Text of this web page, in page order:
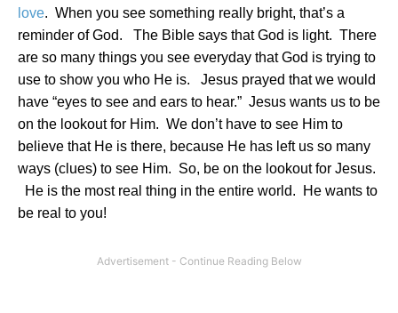
love. When you see something really bright, that’s a
reminder of God.
The Bible says that God is light. There
are so many things you see everyday that God is trying to
use to show you who He is.
Jesus prayed that we would
have “eyes to see and ears to hear.” Jesus wants us to be
on the lookout for Him. We don’t have to see Him to
believe that He is there, because He has left us so many
ways (clues) to see Him. So, be on the lookout for Jesus.
He is the most real thing in the entire world.
He wants to
be real to you!